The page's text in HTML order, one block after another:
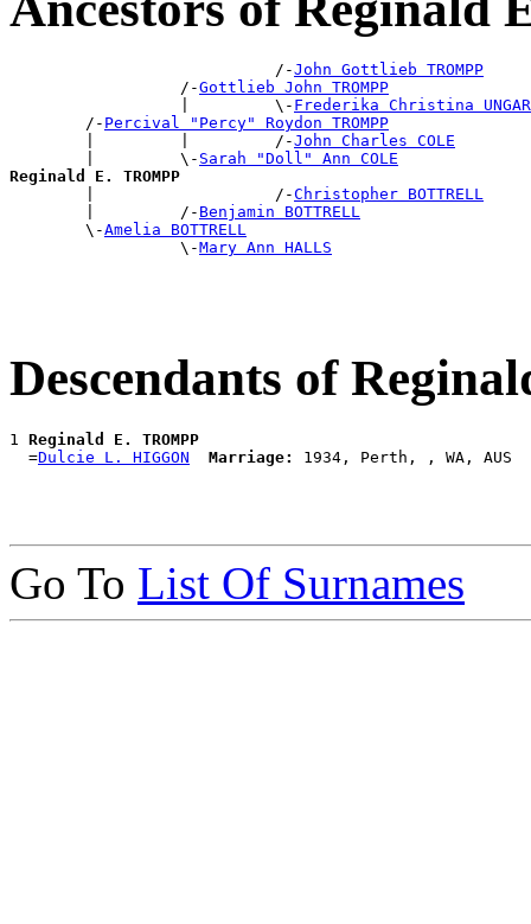
                            /-
John Gottlieb TROMPP
                  /-
Gottlieb John TROMPP
                  |         \-
Frederika Christina
        /-
Percival "Percy" Roydon TROMPP
        |         |         /-
John Charles COLE
        |         \-
Sarah "Doll" Ann COLE
Reginald E. TROMPP
|                   /-Christopher BOTTRELL
        |         /-
Benjamin BOTTRELL
        \-
Amelia BOTTRELL
                  \-
Mary Ann HALLS
Descendants of
1 Reginald E. TROMPP
  =
Dulcie L. HIGGON Marriage:
Go To List Of Surnames